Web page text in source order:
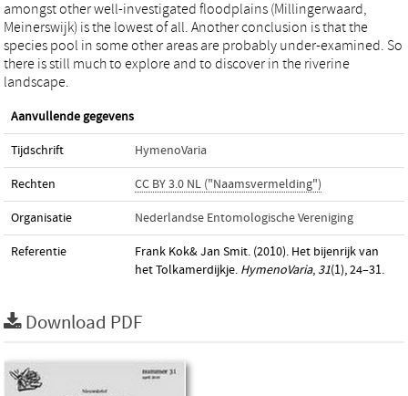
amongst other well-investigated floodplains (Millingerwaard,
Meinerswijk) is the lowest of all. Another conclusion is that the
species pool in some other areas are probably under-examined. So
there is still much to explore and to discover in the riverine
landscape.
Aanvullende gegevens
Tijdschrift HymenoVaria
Rechten CC BY 3.0 NL ("Naamsvermelding")
Organisatie Nederlandse Entomologische Vereniging
Referentie
Frank Kok& Jan Smit. (2010). Het bijenrijk van
het Tolkamerdijkje. HymenoVaria, 31(1), 24–31.
Download PDF